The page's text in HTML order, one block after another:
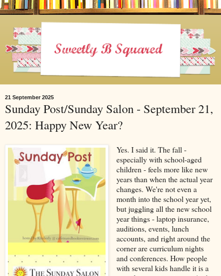
21 September 2025
Sunday Post/Sunday Salon - September 21,
2025: Happy New Year?
Yes. I said it. The fall -
especially with school-aged
children - feels more like new
years than when the actual year
changes. We're not even a
month into the school year yet,
but juggling all the new school
year things - laptop insurance,
auditions, events, lunch
accounts, and right around the
corner are curriculum nights
and conferences. How people
with several kids handle it is a